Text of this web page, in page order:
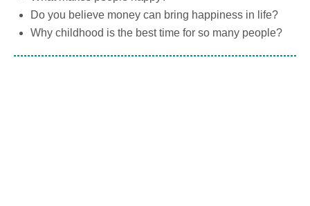
Do you believe money can bring happiness in life?
Why childhood is the best time for so many people?